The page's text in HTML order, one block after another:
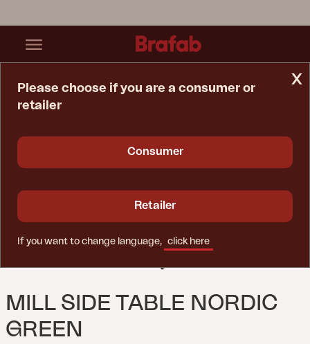
MILL SIDE TABLE NORDIC
GREEN
x
Please choose if you are a consumer or
retailer
Consumer
Retailer
If you want to change language, click here